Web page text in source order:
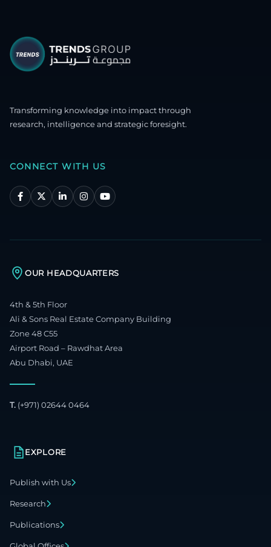
Transforming knowledge into impact through
research, intelligence and strategic foresight.
CONNECT WITH US
OUR HEADQUARTERS
4th & 5th Floor
Ali & Sons Real Estate Company Building
Zone 48 C55
Airport Road – Rawdhat Area
Abu Dhabi, UAE
T. (+971) 02644 0464
EXPLORE
Publish with Us
Research
Publications